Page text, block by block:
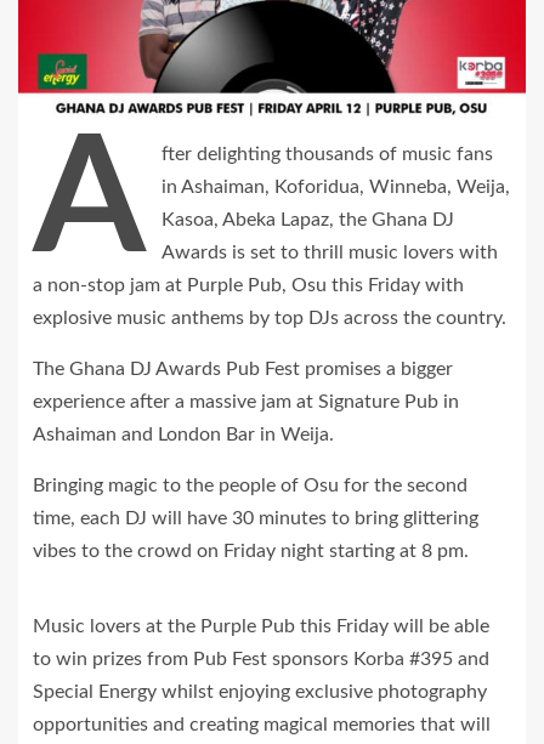
A
fter delighting thousands of music fans
in Ashaiman, Koforidua, Winneba, Weija,
Kasoa, Abeka Lapaz, the Ghana DJ
Awards is set to thrill music lovers with
a non-stop jam at Purple Pub, Osu this Friday with
explosive music anthems by top DJs across the country.
The Ghana DJ Awards Pub Fest promises a bigger
experience after a massive jam at Signature Pub in
Ashaiman and London Bar in Weija.
Bringing magic to the people of Osu for the second
time, each DJ will have 30 minutes to bring glittering
vibes to the crowd on Friday night starting at 8 pm.
Music lovers at the Purple Pub this Friday will be able
to win prizes from Pub Fest sponsors Korba #395 and
Special Energy whilst enjoying exclusive photography
opportunities and creating magical memories that will